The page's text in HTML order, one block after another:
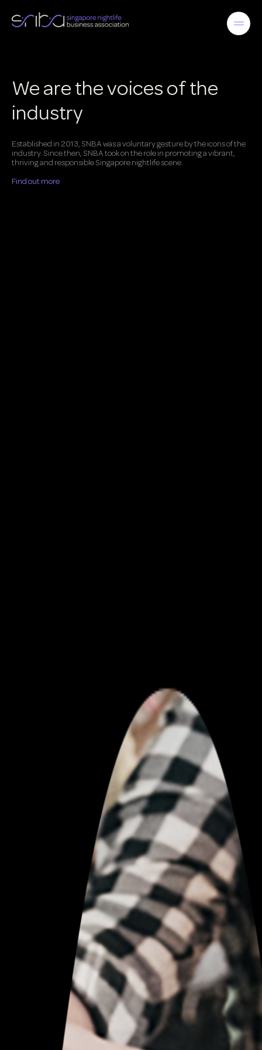
We are the voices of the
industry
Established in 2013, SNBA was a voluntary gesture by the icons of the
industry. Since then, SNBA took on the role in promoting a vibrant,
thriving and responsible Singapore nightlife scene.
Find out more